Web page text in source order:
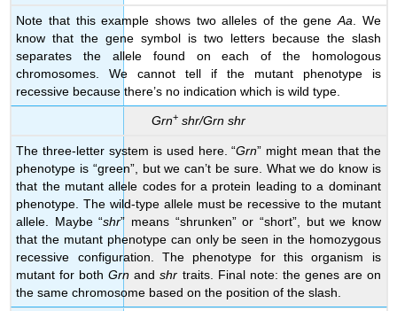
Note that this example shows two alleles of the geneAa . We
know that the gene symbol is two letters because the slash
separates the allele found on each of the homologous
chromosomes. We cannot tell if the mutant phenotype is
recessive because there’s no indication which is wild type.
Grn+ shr/Grn shr
The three-letter system is used here. “Grn” might mean that the
phenotype is “green”, but we can’t be sure. What we do know is
that the mutant allele codes for a protein leading to a dominant
phenotype. The wild-type allele must be recessive to the mutant
allele. Maybe “shr” means “shrunken” or “short”, but we know
that the mutant phenotype can only be seen in the homozygous
recessive configuration. The phenotype for this organism is
mutant for bothGrn andshr traits. Final note: the genes are on
the same chromosome based on the position of the slash.